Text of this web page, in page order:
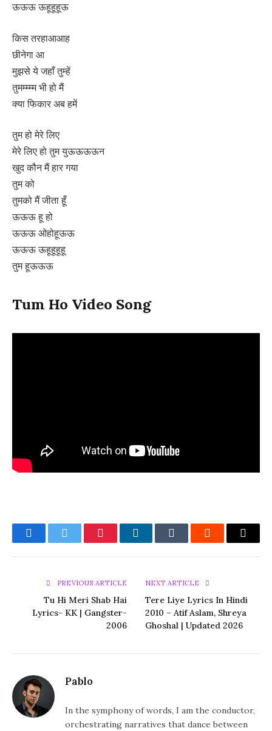
ऊऊऊ ऊहूहूहूऊ
किस तरहाआआह
छीनेगा आ
मुझसे ये जहाँ तुम्हें
तुमम्म्म्म भी हो मैं
क्या फिकार अब हमें
तुम हो मेरे लिए
मेरे लिए हो तुम युऊऊऊऊन
खुद कौन मैं हार गया
तुम को
तुमको मैं जीता हूँ
ऊऊऊ हू हो
ऊऊऊ ओहोहूऊऊ
ऊऊऊ ऊहूहूहूहू
तुम हूऊऊऊ
Tum Ho Video Song
FacebookTwitter PinterestLinkedInTumblr Reddit Email
PREVIOUS ARTICLE
Tu Hi Meri Shab Hai
Lyrics- KK | Gangster-
2006
NEXT ARTICLE
Tere Liye Lyrics In Hindi
2010 – Atif Aslam, Shreya
Ghoshal | Updated 2026
Pablo
In the symphony of words, I am the conductor,
orchestrating narratives that dance between